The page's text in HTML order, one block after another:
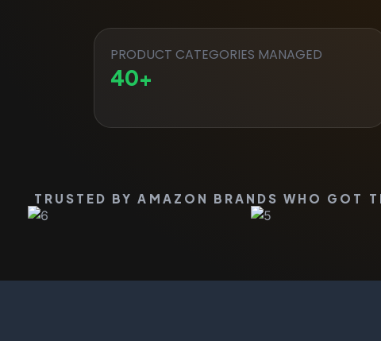
PRODUCT CATEGORIES MANAGED
40+
TRUSTED BY AMAZON BRANDS WHO GOT